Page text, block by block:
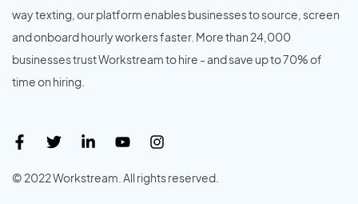
way texting, our platform enables businesses to source, screen
and onboard hourly workers faster. More than 24,000
businesses trust Workstream to hire - and save up to 70% of
time on hiring.
© 2022 Workstream. All rights reserved.